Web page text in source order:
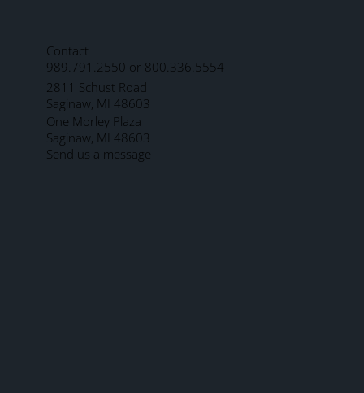
989.791.2550 or 800.336.5554
2811 Schust Road
Saginaw, MI 48603
One Morley Plaza
Saginaw, MI 48603
Send us a message
Contact